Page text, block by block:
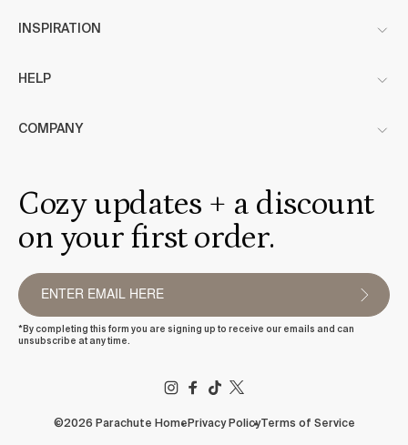
INSPIRATION
HELP
COMPANY
Cozy updates + a discount
on your first order.
*By completing this form you are signing up to receive our emails and can
unsubscribe at any time.
FACEBOOK
TIKTOK
X
(TWITTER)
©2026 Parachute Home Privacy PolicyTerms of Service